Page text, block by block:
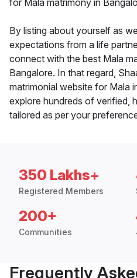
for Mala matrimony in
By listing about yourself as
expectations from a life
connect with the best Mala
Bangalore. In that regard,
matrimonial website for Mala
explore hundreds of verified,
tailored as per your
350 Lakhs+
Registered Members
200+
Communities
Frequently